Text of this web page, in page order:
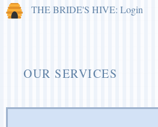
THE BRIDE'S HIVE: Login
OUR SERVICES